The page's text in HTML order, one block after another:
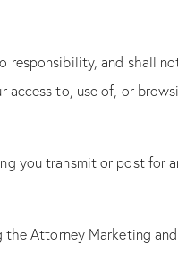
responsibility, and shall
to, use of, or
you transmit or post
Attorney Marketing